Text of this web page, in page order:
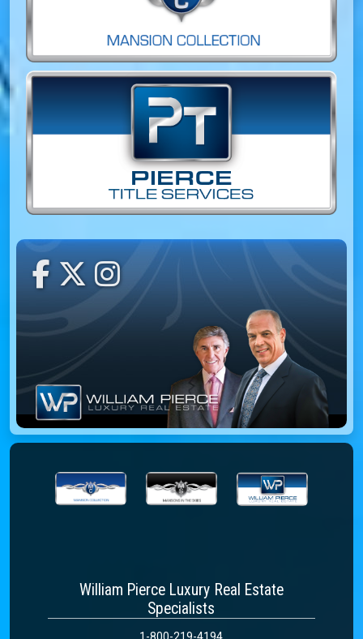
William Pierce Luxury Real Estate
Specialists